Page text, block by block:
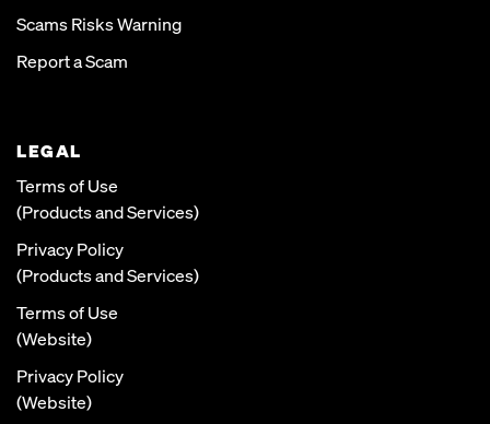
Scams Risks Warning
Report a Scam
LEGAL
Terms of Use
(Products and Services)
Privacy Policy
(Products and Services)
Terms of Use
(Website)
Privacy Policy
(Website)